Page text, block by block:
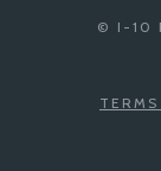
© I-10